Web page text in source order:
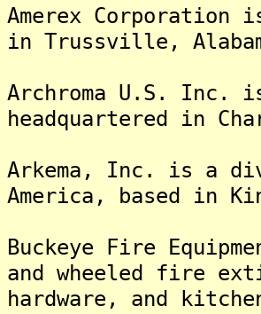
Amerex
in Trussville,
Archroma U.S. Inc.
headquartered in
Arkema, Inc. is a
America, based in
Buckeye Fire
and wheeled fire
hardware, and